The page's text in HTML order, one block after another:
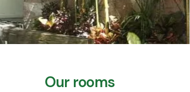
Our rooms